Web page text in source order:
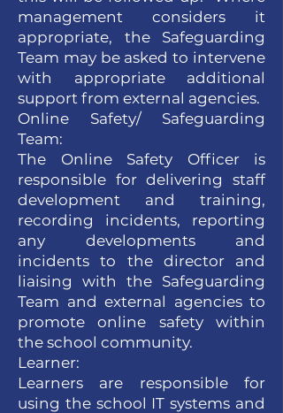
management considers it
appropriate, the Safeguarding
Team may be asked to intervene
with appropriate additional
support from external agencies.
Online Safety/ Safeguarding
Team:
The Online Safety Officer is
responsible for delivering staff
development and training,
recording incidents, reporting
any developments and
incidents to the director and
liaising with the Safeguarding
Team and external agencies to
promote online safety within
the school community.
Learner:
Learners are responsible for
using the school IT systems and